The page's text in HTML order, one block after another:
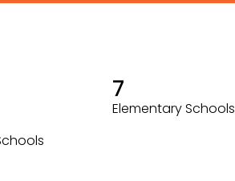
7
Elementary Schools